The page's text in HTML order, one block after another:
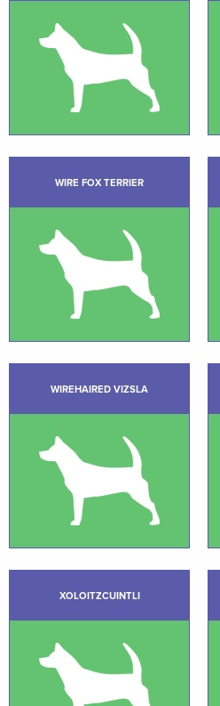
WIRE FOX TERRIER
WIREHAIRED VIZSLA
XOLOITZCUINTLI